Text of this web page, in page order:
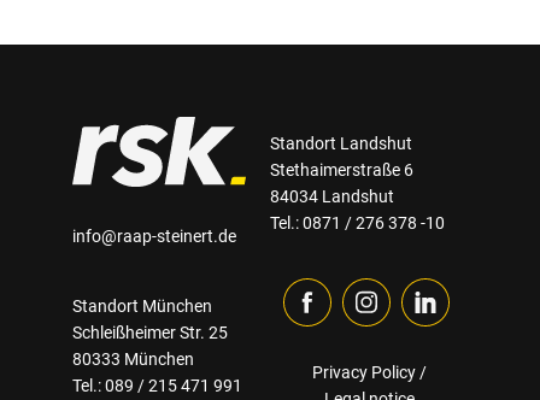
info@raap-steinert.de
Standort Landshut
Stethaimerstraße 6
84034 Landshut
Tel.: 0871 / 276 378 -10
Standort München
Schleißheimer Str. 25
80333 München
Tel.: 089 / 215 471 991
Privacy Policy/